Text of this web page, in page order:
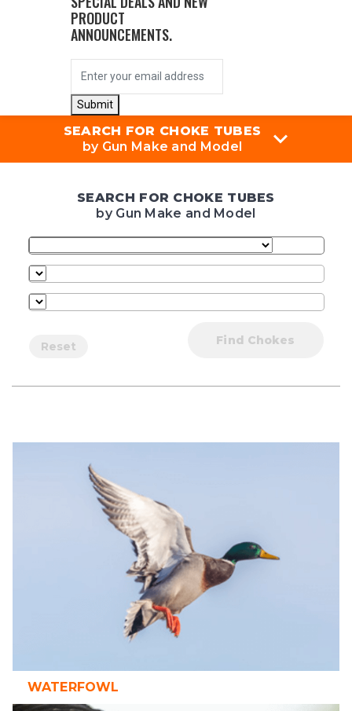
PRODUCT
ANNOUNCEMENTS.
Submit
SEARCH FOR CHOKE TUBES
by Gun Make and Model
SEARCH FOR CHOKE TUBES
by Gun Make and Model
Reset Find Chokes
WATERFOWL